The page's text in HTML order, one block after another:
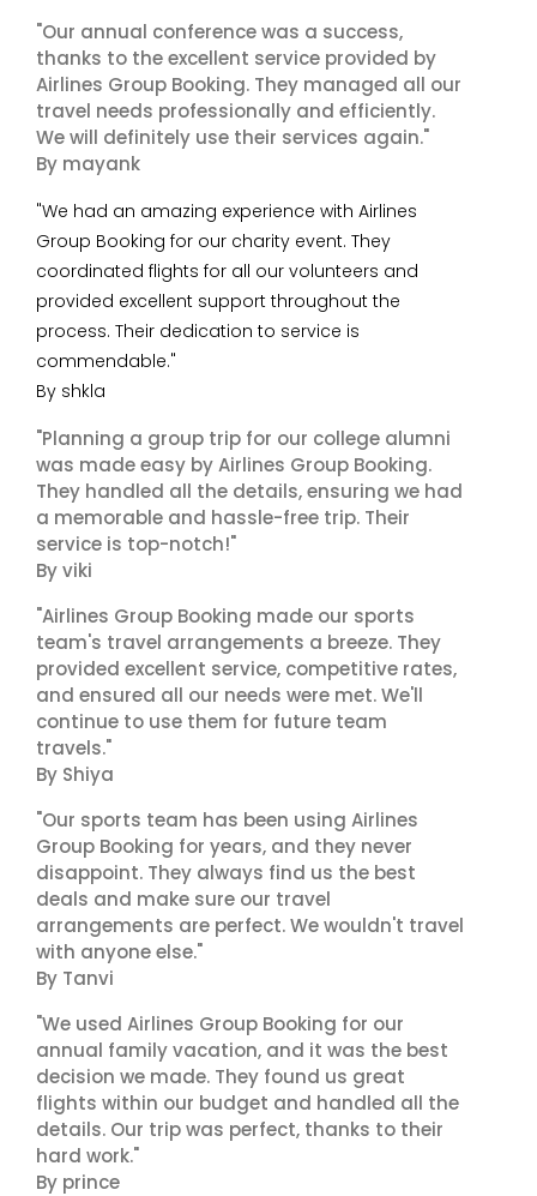
"Our annual conference was a success,
thanks to the excellent service provided by
Airlines Group Booking. They managed all our
travel needs professionally and efficiently.
We will definitely use their services again."
By mayank
"We had an amazing experience with Airlines
Group Booking for our charity event. They
coordinated flights for all our volunteers and
provided excellent support throughout the
process. Their dedication to service is
commendable."
By shkla
"Planning a group trip for our college alumni
was made easy by Airlines Group Booking.
They handled all the details, ensuring we had
a memorable and hassle-free trip. Their
service is top-notch!"
By viki
"Airlines Group Booking made our sports
team's travel arrangements a breeze. They
provided excellent service, competitive rates,
and ensured all our needs were met. We'll
continue to use them for future team
travels."
By Shiya
"Our sports team has been using Airlines
Group Booking for years, and they never
disappoint. They always find us the best
deals and make sure our travel
arrangements are perfect. We wouldn't travel
with anyone else."
By Tanvi
"We used Airlines Group Booking for our
annual family vacation, and it was the best
decision we made. They found us great
flights within our budget and handled all the
details. Our trip was perfect, thanks to their
hard work."
By prince